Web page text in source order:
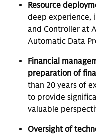
Resource
deep experience,
and Controller at
Automatic Data
Financial
preparation of
than 20 years of
to provide
valuable
Oversight of